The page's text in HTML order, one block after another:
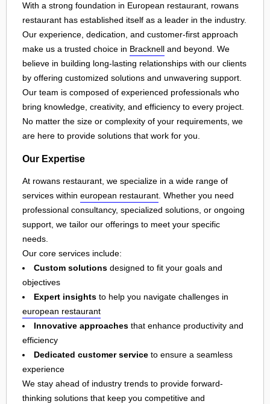
With a strong foundation in European restaurant, rowans
restaurant has established itself as a leader in the industry.
Our experience, dedication, and customer-first approach
make us a trusted choice in Bracknell and beyond. We
believe in building long-lasting relationships with our clients
by offering customized solutions and unwavering support.
Our team is composed of experienced professionals who
bring knowledge, creativity, and efficiency to every project.
No matter the size or complexity of your requirements, we
are here to provide solutions that work for you.
Our Expertise
At rowans restaurant, we specialize in a wide range of
services within european restaurant. Whether you need
professional consultancy, specialized solutions, or ongoing
support, we tailor our offerings to meet your specific
needs.
Our core services include:
Custom solutions designed to fit your goals and
objectives
Expert insights to help you navigate challenges in
european restaurant
Innovative approaches that enhance productivity and
efficiency
Dedicated customer service to ensure a seamless
experience
We stay ahead of industry trends to provide forward-
thinking solutions that keep you competitive and